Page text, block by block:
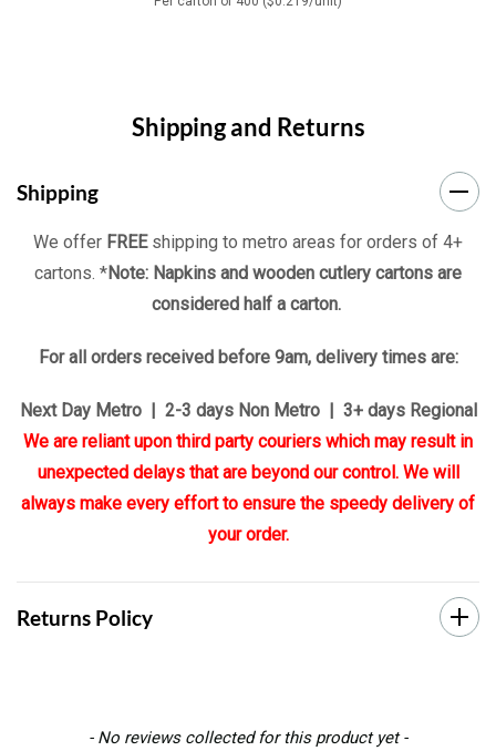
Shipping and Returns
Shipping
We offer FREEshipping to metro areas for orders of 4+
cartons. *Note: Napkins and wooden cutlery cartons are
considered half a carton.
For all orders received before 9am, delivery times are:
Next Day Metro | 2-3 days Non Metro | 3+ days Regional
We are reliant upon third party couriers which may result in
unexpected delays that are beyond our control. We will
always make every effort to ensure the speedy delivery of
your order.
Returns Policy
- No reviews collected for this product yet -
New content loaded